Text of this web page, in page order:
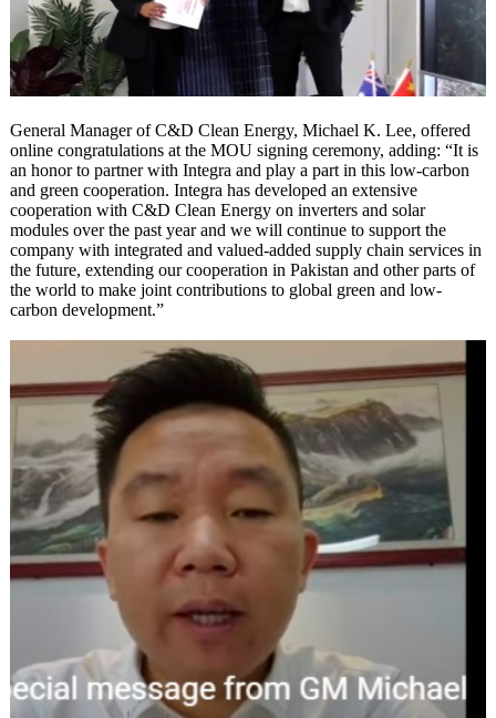
General Manager of C&D Clean Energy, Michael K. Lee, offered
online congratulations at the MOU signing ceremony, adding: “It is
an honor to partner with Integra and play a part in this low-carbon
and green cooperation. Integra has developed an extensive
cooperation with C&D Clean Energy on inverters and solar
modules over the past year and we will continue to support the
company with integrated and valued-added supply chain services in
the future, extending our cooperation in Pakistan and other parts of
the world to make joint contributions to global green and low-
carbon development.”